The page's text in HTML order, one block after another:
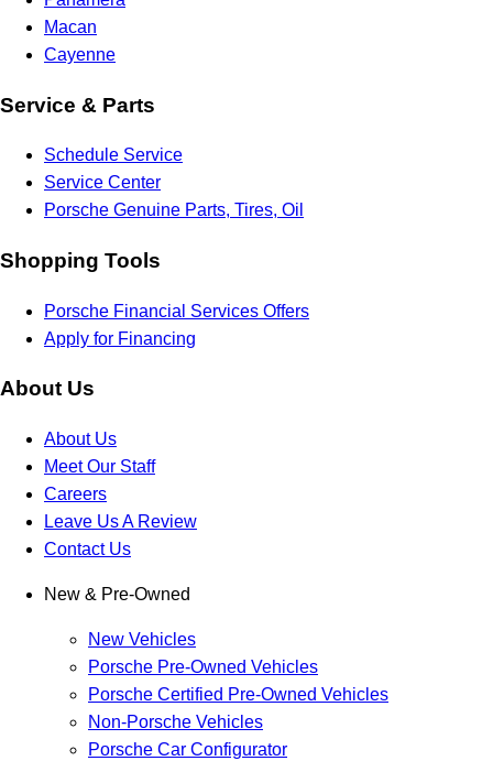
Macan
Cayenne
Service & Parts
Schedule Service
Service Center
Porsche Genuine Parts, Tires, Oil
Shopping Tools
Porsche Financial Services Offers
Apply for Financing
About Us
About Us
Meet Our Staff
Careers
Leave Us A Review
Contact Us
New & Pre-Owned
New Vehicles
Porsche Pre-Owned Vehicles
Porsche Certified Pre-Owned Vehicles
Non-Porsche Vehicles
Porsche Car Configurator